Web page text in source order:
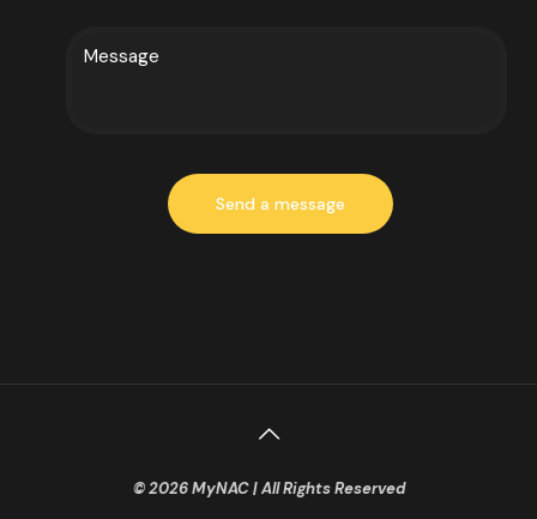
© 2026 MyNAC | All Rights Reserved